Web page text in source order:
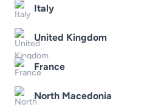
Italy
United Kingdom
France
North Macedonia